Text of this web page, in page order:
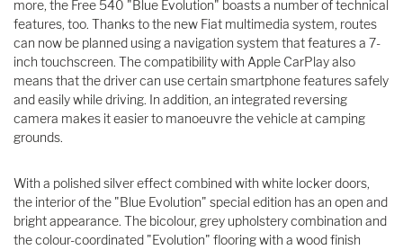
more, the Free 540 "Blue Evolution" boasts a number of technical
features, too. Thanks to the new Fiat multimedia system, routes
can now be planned using a navigation system that features a 7-
inch touchscreen. The compatibility with Apple CarPlay also
means that the driver can use certain smartphone features safely
and easily while driving. In addition, an integrated reversing
camera makes it easier to manoeuvre the vehicle at camping
grounds.
With a polished silver effect combined with white locker doors,
the interior of the "Blue Evolution" special edition has an open and
bright appearance. The bicolour, grey upholstery combination and
the colour-coordinated "Evolution" flooring with a wood finish